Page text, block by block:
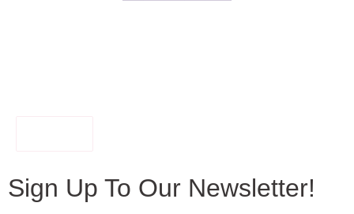
Sign Up To Our Newsletter!